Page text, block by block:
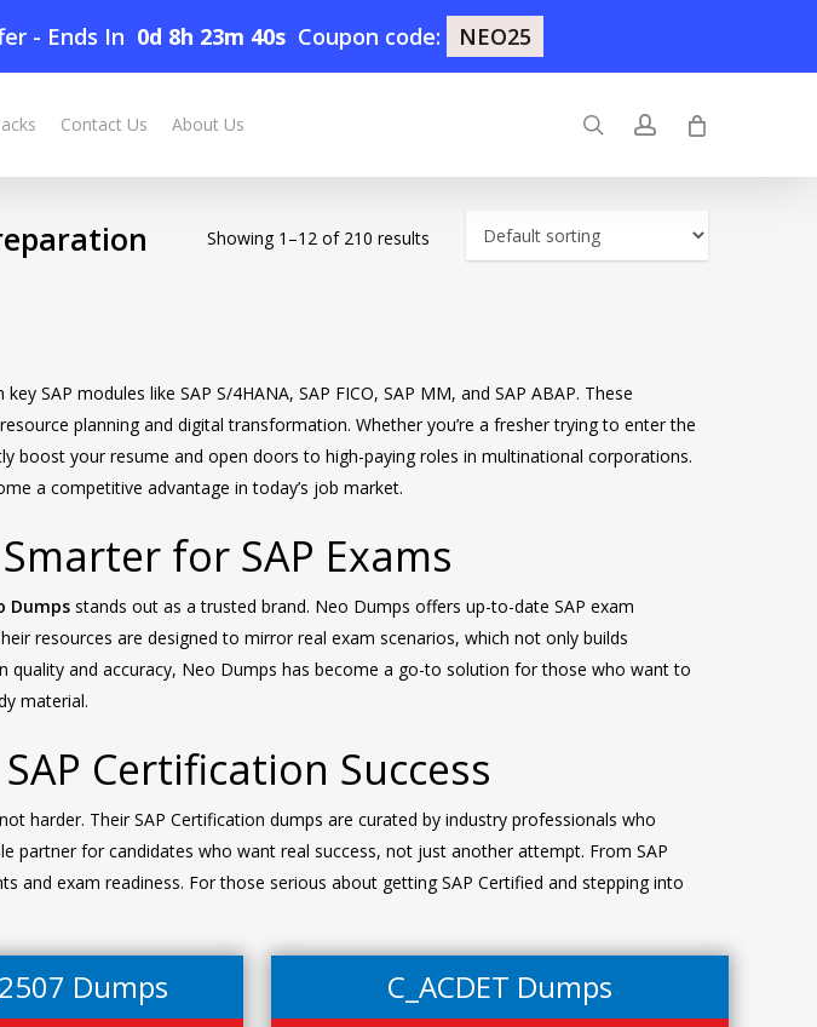
- Ends In 0d 8h 23m 40s Coupon code: NEO25
Contact Us About Us searchaccount
Showing 1–12 of 210 results
SAP modules like SAP S/4HANA, SAP FICO, SAP MM, and SAP ABAP. These
planning and digital transformation. Whether you’re a fresher trying to enter the
boost your resume and open doors to high-paying roles in multinational corporations.
a competitive advantage in today’s job market.
for SAP Exams
Dumps stands out as a trusted brand. Neo Dumps offers up-to-date SAP exam
resources are designed to mirror real exam scenarios, which not only builds
and accuracy, Neo Dumps has become a go-to solution for those who want to
material.
Certification Success
harder. Their SAP Certification dumps are curated by industry professionals who
partner for candidates who want real success, not just another attempt. From SAP
and exam readiness. For those serious about getting SAP Certified and stepping into
Dumps C_ACDET Dumps